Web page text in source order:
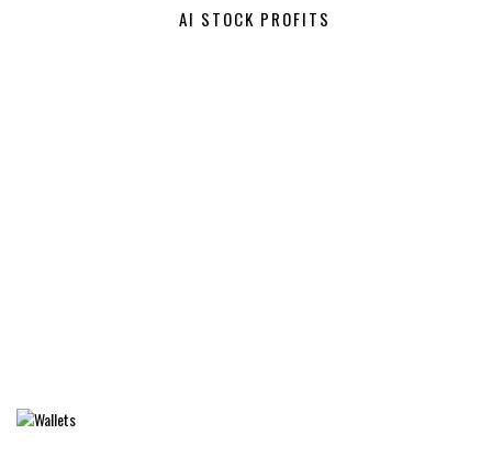
AI STOCK PROFITS